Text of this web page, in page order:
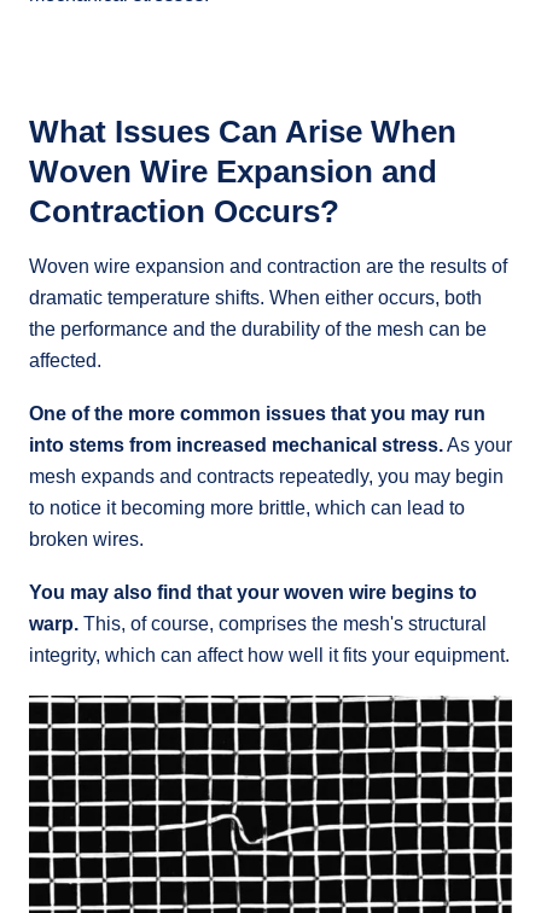
What Issues Can Arise When
Woven Wire Expansion and
Contraction Occurs?
Woven wire expansion and contraction are the results of
dramatic temperature shifts. When either occurs, both
the performance and the durability of the mesh can be
affected.
One of the more common issues that you may run
into stems from increased mechanical stress.As your
mesh expands and contracts repeatedly, you may begin
to notice it becoming more brittle, which can lead to
broken wires.
You may also find that your woven wire begins to
warp. This, of course, comprises the mesh's structural
integrity, which can affect how well it fits your equipment.